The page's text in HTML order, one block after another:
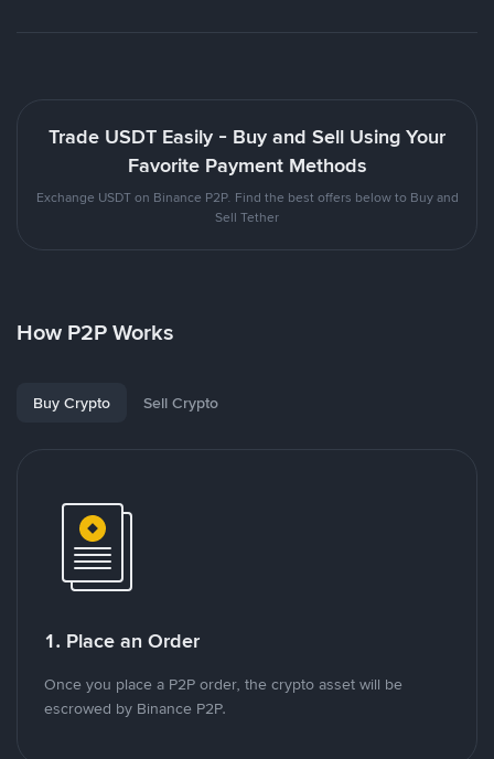
Trade USDT Easily - Buy and Sell Using Your
Favorite Payment Methods
Exchange USDT on Binance P2P. Find the best offers below to Buy and
Sell Tether
How P2P Works
Buy Crypto Sell Crypto
1. Place an Order
Once you place a P2P order, the crypto asset will be
escrowed by Binance P2P.